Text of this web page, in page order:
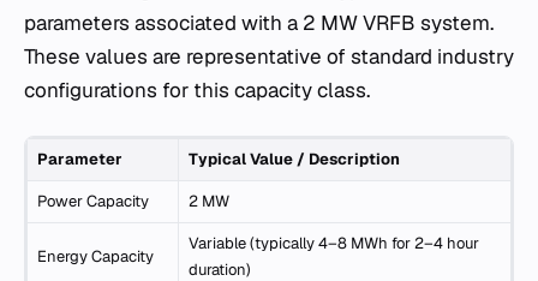
parameters associated with a 2 MW VRFB system.
These values are representative of standard industry
configurations for this capacity class.
Parameter Typical Value / Description
Power Capacity 2 MW
Energy Capacity
Variable (typically 4–8 MWh for 2–4 hour
duration)